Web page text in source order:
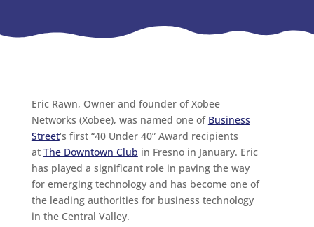
Eric Rawn, Owner and founder of Xobee
Networks (Xobee), was named one of Business
Street‘s first “40 Under 40” Award recipients
at The Downtown Club in Fresno in January. Eric
has played a significant role in paving the way
for emerging technology and has become one of
the leading authorities for business technology
in the Central Valley.